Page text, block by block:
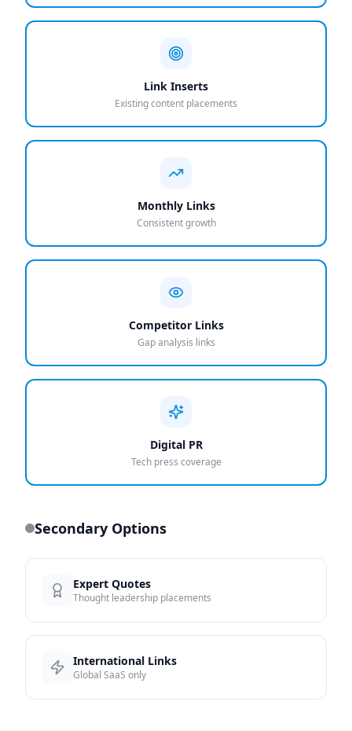
Link Inserts
Existing content placements
Monthly Links
Consistent growth
Competitor Links
Gap analysis links
Digital PR
Tech press coverage
Secondary Options
Expert Quotes
Thought leadership placements
International Links
Global SaaS only